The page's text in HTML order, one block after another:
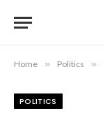
Home » Politics »
POLITICS